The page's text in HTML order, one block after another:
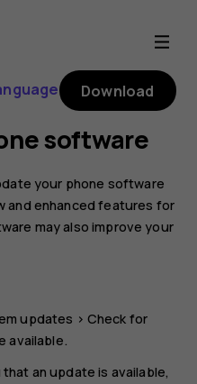
Download
software
your phone software
and enhanced features for
may also improve your
updates > Check for
available.
an update is available,